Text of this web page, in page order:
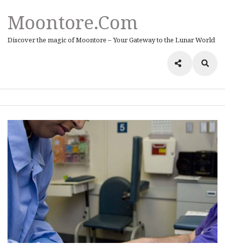
Moontore.com
Discover the magic of Moontore – Your Gateway to the Lunar World